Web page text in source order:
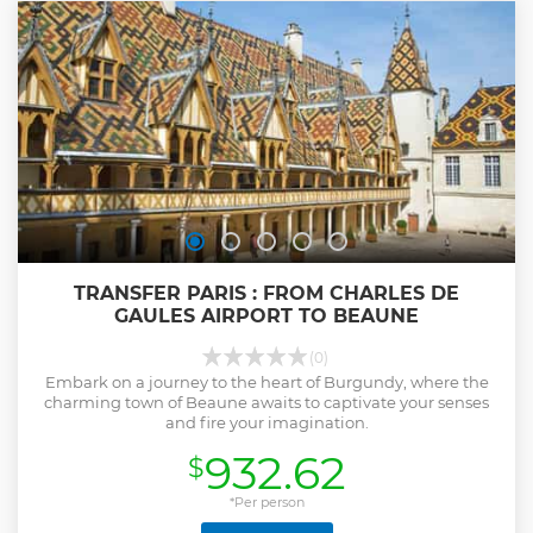
TRANSFER PARIS : FROM CHARLES DE
GAULES AIRPORT TO BEAUNE
(0)
Embark on a journey to the heart of Burgundy, where the
charming town of Beaune awaits to captivate your senses
and fire your imagination.
$932.62
*Per person